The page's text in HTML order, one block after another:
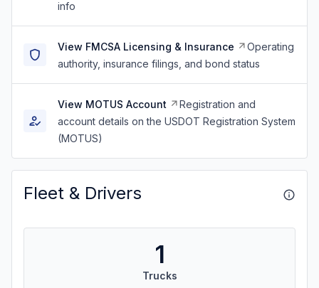
info
View FMCSA Licensing & Insurance
Operating
authority, insurance filings, and bond status
View MOTUS Account
Registration and
account details on the USDOT Registration System
(MOTUS)
Fleet & Drivers
1
Trucks